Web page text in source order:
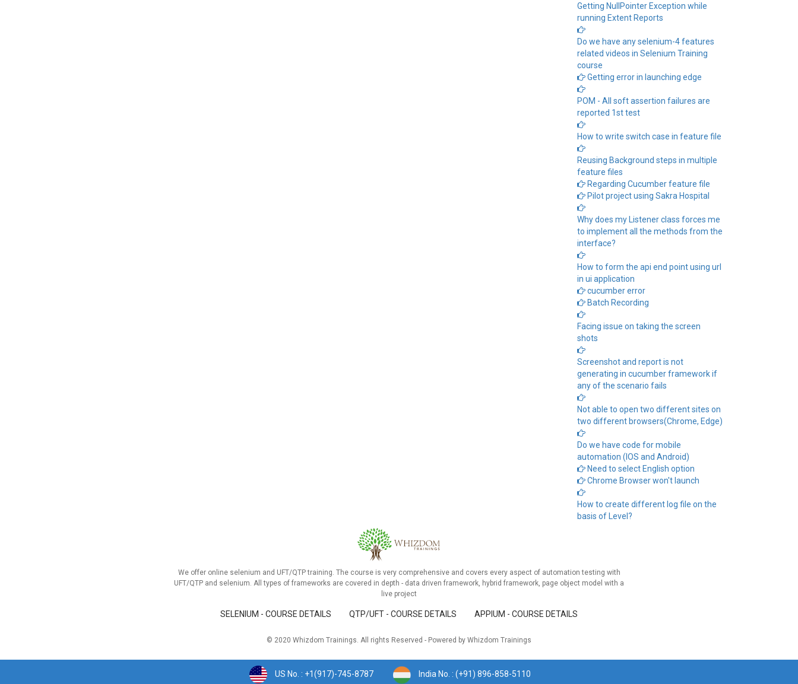
Getting NullPointer Exception while
running Extent Reports
Do we have any selenium-4 features
related videos in Selenium Training
course
Getting error in launching edge
POM - All soft assertion failures are
reported 1st test
How to write switch case in feature file
Reusing Background steps in multiple
feature files
Regarding Cucumber feature file
Pilot project using Sakra Hospital
Why does my Listener class forces me
to implement all the methods from the
interface?
How to form the api end point using url
in ui application
cucumber error
Batch Recording
Facing issue on taking the screen
shots
Screenshot and report is not
generating in cucumber framework if
any of the scenario fails
Not able to open two different sites on
two different browsers(Chrome, Edge)
Do we have code for mobile
automation (IOS and Android)
Need to select English option
Chrome Browser won't launch
How to create different log file on the
basis of Level?
We offer online selenium and UFT/QTP training. The course is very comprehensive and covers every aspect of automation testing with
UFT/QTP and selenium. All types of frameworks are covered in depth - data driven framework, hybrid framework, page object model with a
live project
SELENIUM - COURSE DETAILS QTP/UFT - COURSE DETAILS APPIUM - COURSE DETAILS
© 2020 Whizdom Trainings. All rights Reserved - Powered by Whizdom Trainings
US No. : +1(917)-745-8787 India No. : (+91) 896-858-5110